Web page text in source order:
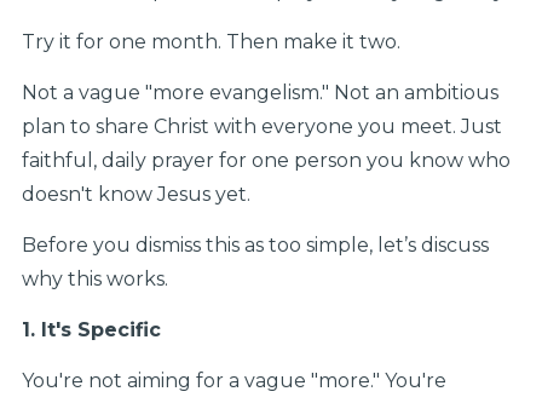
Try it for one month. Then make it two.
Not a vague "more evangelism." Not an ambitious
plan to share Christ with everyone you meet. Just
faithful, daily prayer for one person you know who
doesn't know Jesus yet.
Before you dismiss this as too simple, let’s discuss
why this works.
1. It's Specific
You're not aiming for a vague "more." You're